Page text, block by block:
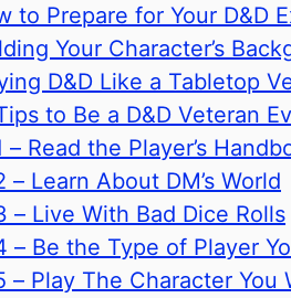
to Prepare for Your D&D
Your Character’s
D&D Like a Tabletop
to Be a D&D Veteran
– Read the Player’s
– Learn About DM’s World
– Live With Bad Dice Rolls
– Be the Type of Player
– Play The Character You